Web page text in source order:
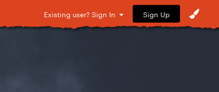
Existing user? Sign In Sign Up